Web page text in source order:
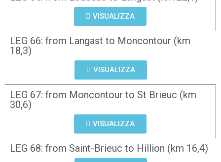
VISUALIZZA
LEG 66: from Langast to Moncontour (km
18,3)
VISUALIZZA
LEG 67: from Moncontour to St Brieuc (km
30,6)
VISUALIZZA
LEG 68: from Saint-Brieuc to Hillion (km 16,4)